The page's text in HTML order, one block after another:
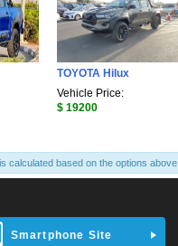
TOYOTA Hilux
Vehicle Price:
$ 19200
calculated based on the options above
Smartphone Site